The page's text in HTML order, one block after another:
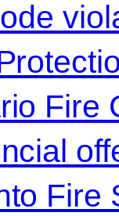
Fire
Fire